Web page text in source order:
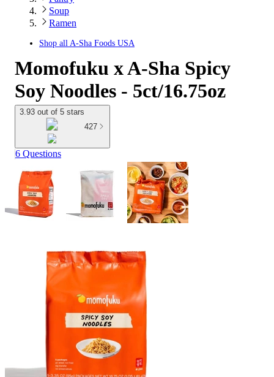
Soup
Ramen
Shop all A-Sha Foods USA
Momofuku x A-Sha Spicy
Soy Noodles - 5ct/16.75oz
3.93 out of 5 stars
427
6 Questions